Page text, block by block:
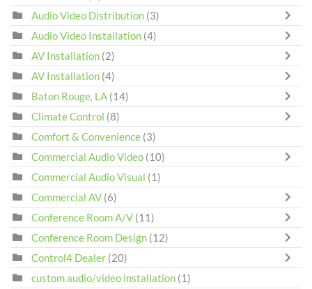
Audio Video Distribution (3)
Audio Video Installation (4)
AV Installation (2)
AV Installation (4)
Baton Rouge, LA (14)
Climate Control (8)
Comfort & Convenience (3)
Commercial Audio Video (10)
Commercial Audio Visual (1)
Commercial AV (6)
Conference Room A/V (11)
Conference Room Design (12)
Control4 Dealer (20)
custom audio/video installation (1)